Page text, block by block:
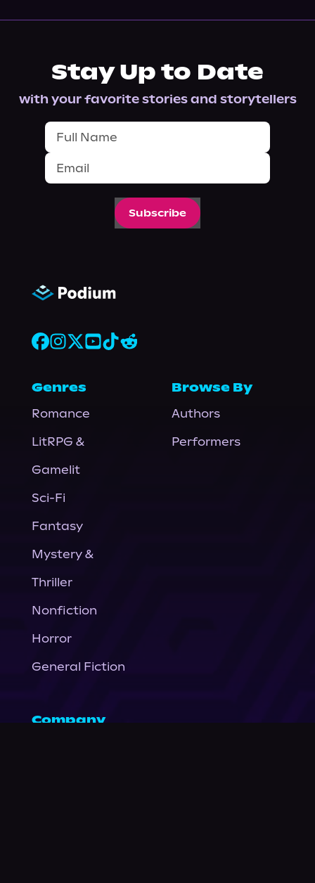
Stay Up to Date
with your favorite stories and storytellers
Subscribe
Genres
Romance
LitRPG &
Gamelit
Sci-Fi
Fantasy
Mystery &
Thriller
Nonfiction
Horror
General Fiction
Browse By
Authors
Performers
Company